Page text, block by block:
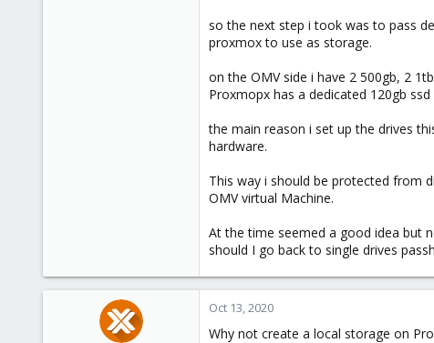
so the next step i took was to pass
proxmox to use as storage.
on the OMV side i have 2 500gb, 2
Proxmopx has a dedicated 120gb
the main reason i set up the drives
hardware.
This way i should be protected from
OMV virtual Machine.
At the time seemed a good idea but
should I go back to single drives
Oct 13, 2020
Why not create a local storage on